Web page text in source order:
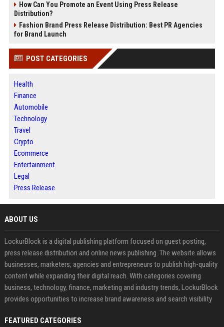
How Can You Promote an Event Using Press Release
Distribution?
Fashion Brand Press Release Distribution: Best PR Agencies
for Brand Launch
POST CATEGORIES
Health
Finance
Automobile
Technology
Travel
Crypto
Ecommerce
Entertainment
Legal
Press Release
ABOUT US
LockurBlock is a digital publishing platform focused on guest posting,
press release distribution and online news publishing. The website allows
businesses, marketers, agencies and entrepreneurs to publish high-quality
content while expanding their digital reach. With categories covering
business, technology, finance, marketing and industry trends, LockurBlock
provides opportunities to increase brand awareness and search visibility
FEATURED CATEGORIES